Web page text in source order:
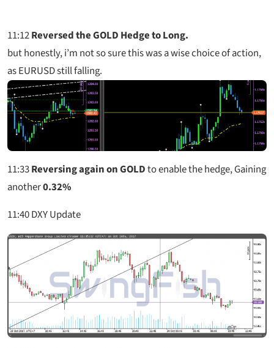
11:12Reversed the GOLD Hedge to Long.
but honestly, i’m not so sure this was a wise choice of action,
as EURUSD still falling.
11:33Reversing again on GOLDto enable the hedge, Gaining
another0.32%
11:40DXY Update